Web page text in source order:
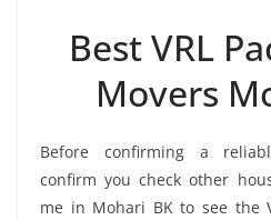
Best VRL
Movers
Before confirming a
confirm you check other
me in Mohari BK to see the